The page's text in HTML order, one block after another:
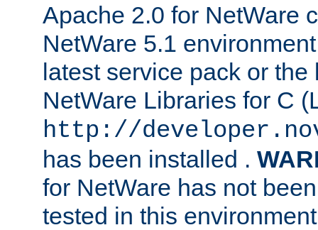
Apache 2.0 for NetWare
NetWare 5.1
latest service pack or
NetWare Libraries for C
http://
has been installed .
for NetWare has not
tested in this